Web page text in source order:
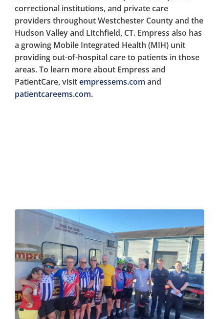
correctional institutions, and private care
providers throughout Westchester County and the
Hudson Valley and Litchfield, CT. Empress also has
a growing Mobile Integrated Health (MIH) unit
providing out-of-hospital care to patients in those
areas. To learn more about Empress and
PatientCare, visitempressems.com and
patientcareems.com.
Images